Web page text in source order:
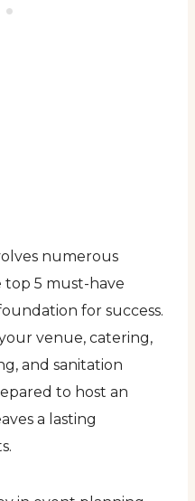
numerous
top 5 must-have
for success.
venue, catering,
and sanitation
to host an
a lasting